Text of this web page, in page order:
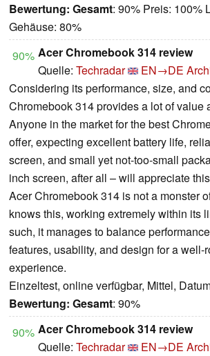
Bewertung: Gesamt: 90% Preis: 100%
Gehäuse: 80%
90% Acer Chromebook 314 review
Quelle: Techradar EN→DE
Considering its performance, size, and
Chromebook 314 provides a lot of value
Anyone in the market for the best
offer, expecting excellent battery life,
screen, and small yet not-too-small
inch screen, after all – will appreciate
Acer Chromebook 314 is not a monster
knows this, working extremely within its
such, it manages to balance
features, usability, and design for a well-
experience.
Einzeltest, online verfügbar, Mittel,
Bewertung: Gesamt: 90%
90% Acer Chromebook 314 review
Quelle: Techradar EN→DE